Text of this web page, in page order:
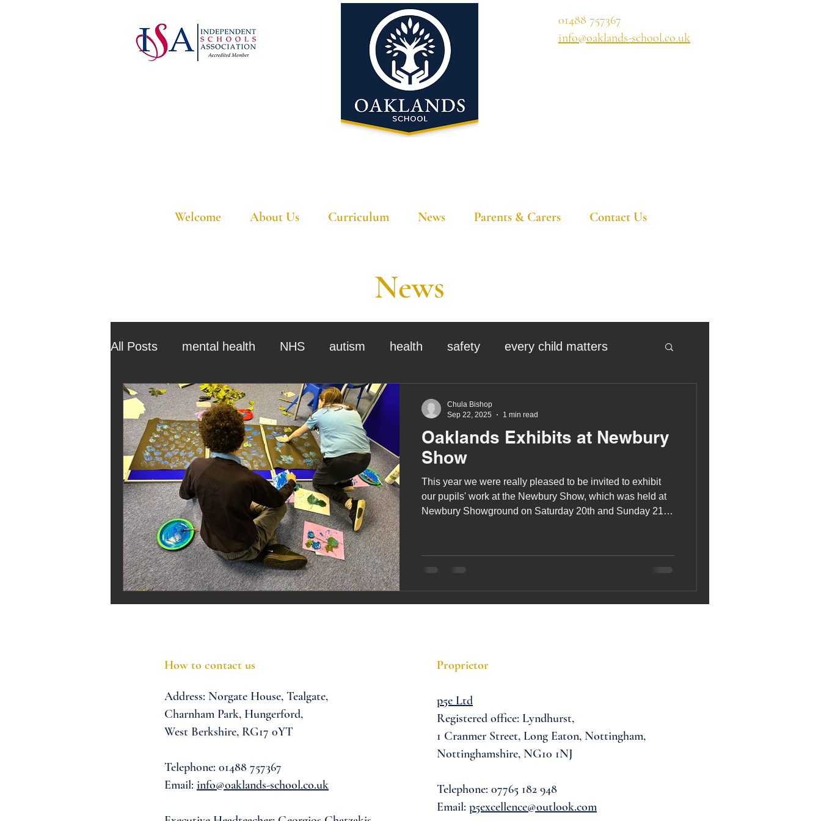
01488 757367
info@oaklands-school.co.uk
Welcome About Us Curriculum News Parents & Carers Contact Us
News
All Posts mental health NHS autism health safety every child matters
ehcp local authority assessment school tour
outdoor learning christmas preparation for adulthood covid coronavirus
sensory play equine therapy horses horse riding job vacancies
staff recruitment masking bushcraft sensory processing
Melrose Education ISA award siblings
Oaklands Exhibits at Newbury
Show
This year we were really pleased to be invited to exhibit
our pupils' work at the Newbury Show, which was held at
Newbury Showground on Saturday 20th and Sunday 21st
Chula Bishop
Sep 22, 2025
1 min read
How to contact us
Address: Norgate House, Tealgate,
Charnham Park, Hungerford,
West Berkshire, RG17 0YT
Telephone: 01488 757367
Email: info@oaklands-school.co.uk
Proprietor
p5e Ltd
Registered office: Lyndhurst,
1 Cranmer Street, Long Eaton, Nottingham,
Nottinghamshire, NG10 1NJ
Telephone: 07765 182 948
Email: p5excellence@outlook.com